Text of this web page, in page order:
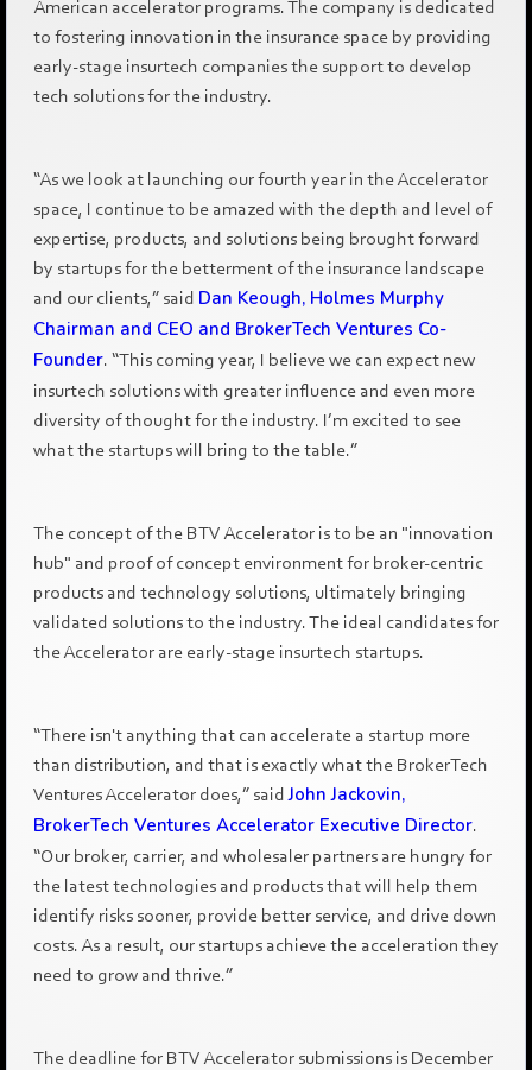
American accelerator programs. The company is dedicated
to fostering innovation in the insurance space by providing
early-stage insurtech companies the support to develop
tech solutions for the industry.
“As we look at launching our fourth year in the Accelerator
space, I continue to be amazed with the depth and level of
expertise, products, and solutions being brought forward
by startups for the betterment of the insurance landscape
and our clients,” said Dan Keough, Holmes Murphy
Chairman and CEO and BrokerTech Ventures Co-
Founder. “This coming year, I believe we can expect new
insurtech solutions with greater influence and even more
diversity of thought for the industry. I’m excited to see
what the startups will bring to the table.”
The concept of the BTV Accelerator is to be an "innovation
hub" and proof of concept environment for broker-centric
products and technology solutions, ultimately bringing
validated solutions to the industry. The ideal candidates for
the Accelerator are early-stage insurtech startups.
“There isn't anything that can accelerate a startup more
than distribution, and that is exactly what the BrokerTech
Ventures Accelerator does,” saidJohn Jackovin,
BrokerTech Ventures Accelerator Executive Director.
“Our broker, carrier, and wholesaler partners are hungry for
the latest technologies and products that will help them
identify risks sooner, provide better service, and drive down
costs. As a result, our startups achieve the acceleration they
need to grow and thrive.”
The deadline for BTV Accelerator submissions is December